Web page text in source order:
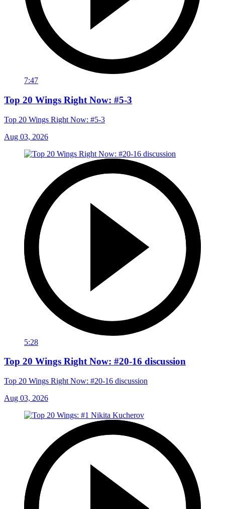
7:47
Top 20 Wings Right Now: #5-3
Top 20 Wings Right Now: #5-3
Aug 03, 2026
5:28
Top 20 Wings Right Now: #20-16 discussion
Top 20 Wings Right Now: #20-16 discussion
Aug 03, 2026